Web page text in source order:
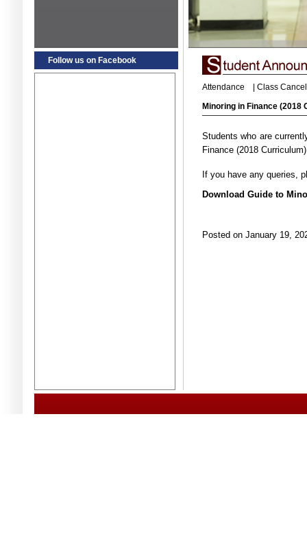
Follow us on Facebook
Attendance
Class
Minoring in Finance
Students who are
Finance (2018
If you have any queries,
Download Guide to
Posted on January 19,